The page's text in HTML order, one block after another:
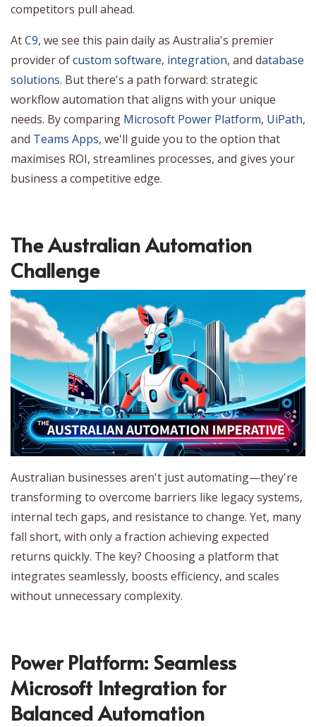
competitors pull ahead.
AtC9, we see this pain daily as Australia's premier
provider ofcustom software, integration, and database
solutions. But there's a path forward: strategic
workflow automation that aligns with your unique
needs. By comparing Microsoft Power Platform, UiPath,
and Teams Apps, we'll guide you to the option that
maximises ROI, streamlines processes, and gives your
business a competitive edge.
The Australian Automation
Challenge
Australian businesses aren't just automating—they're
transforming to overcome barriers like legacy systems,
internal tech gaps, and resistance to change. Yet, many
fall short, with only a fraction achieving expected
returns quickly. The key? Choosing a platform that
integrates seamlessly, boosts efficiency, and scales
without unnecessary complexity.
Power Platform: Seamless
Microsoft Integration for
Balanced Automation